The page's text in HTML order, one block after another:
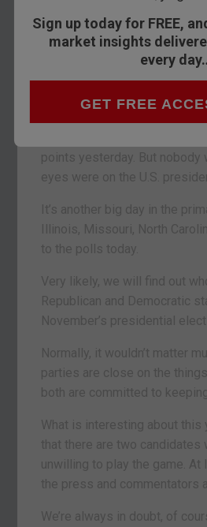
Sign up today for FREE,
market insights
every
GET FREE
The Ides
Yes,
points yesterday. But nobody
eyes were on the U.S.
It’s another big day in the
Illinois, Missouri, North
to the polls today.
Very likely, we will find out
Republican and Democratic
November’s presidential
Normally, it wouldn’t matter
parties are close on the
both are committed to
What is interesting about this
that there are two candidates
unwilling to play the game. At
the press and commentators
We’re always in doubt, of